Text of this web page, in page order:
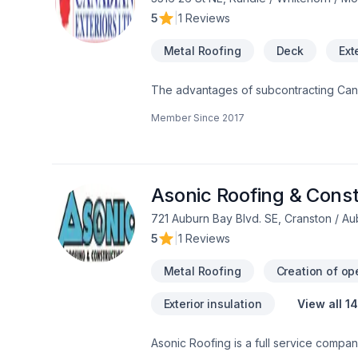
5
1 Reviews
Metal Roofing Deck
The advantages of subcontracting
Smart Boards, Eavestrough, Shutters,
every working day  Repairs and
efficient and skilled crews 
Homes by Avi; Esteem Homes;
Member Since 2017
Asonic Roofing &
721 Auburn Bay Blvd. SE, Cranston /
5
1 Reviews
Metal Roofing Creation of
Exterior insulation View all
Asonic Roofing is a full service